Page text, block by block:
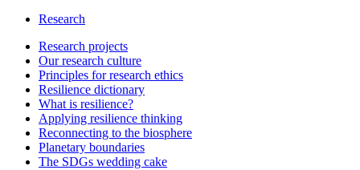
Research
Research projects
Our research culture
Principles for research ethics
Resilience dictionary
What is resilience?
Applying resilience thinking
Reconnecting to the biosphere
Planetary boundaries
The SDGs wedding cake